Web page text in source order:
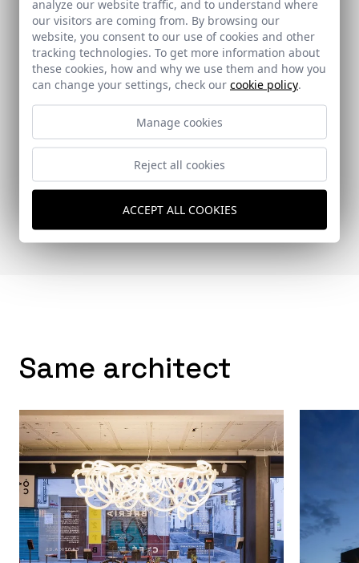
355 - 30-09-2015
Same architect
analyze our website traffic, and to understand where
our visitors are coming from. By browsing our
website, you consent to our use of cookies and other
tracking technologies. To get more information about
these cookies, how and why we use them and how you
can change your settings, check our cookie policy.
Manage cookies
Reject all cookies
ACCEPT ALL COOKIES